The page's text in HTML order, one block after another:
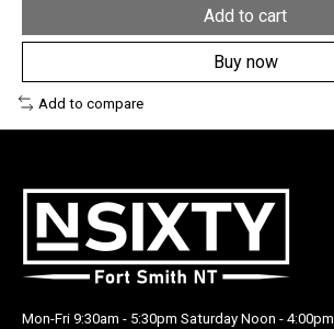
Add to cart
Buy now
Add to compare
Mon-Fri 9:30am - 5:30pm Saturday Noon - 4:00pm